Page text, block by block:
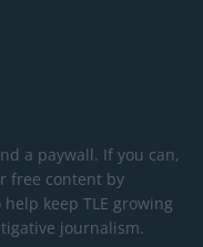
a paywall. If you can,
free content by
keep TLE growing
journalism.